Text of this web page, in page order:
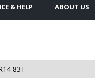
& HELP ABOUT US
83T